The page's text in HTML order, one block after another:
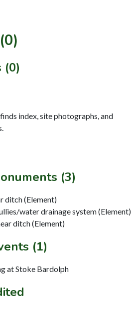
(0)
index, site photographs, and
(3)
ditch (Element)
water drainage system (Element)
ditch (Element)
(1)
at Stoke Bardolph